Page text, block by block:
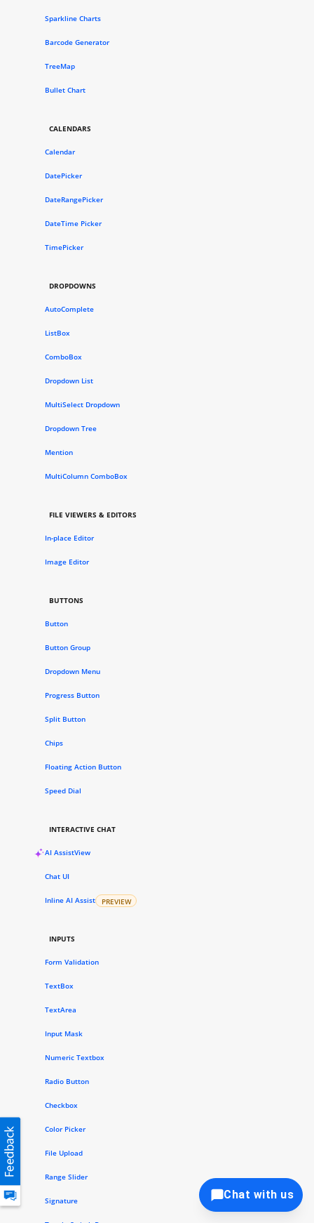
Sparkline Charts
Barcode Generator
TreeMap
Bullet Chart
CALENDARS
Calendar
DatePicker
DateRangePicker
DateTime Picker
TimePicker
DROPDOWNS
AutoComplete
ListBox
ComboBox
Dropdown List
MultiSelect Dropdown
Dropdown Tree
Mention
MultiColumn ComboBox
FILE VIEWERS & EDITORS
In-place Editor
Image Editor
BUTTONS
Button
Button Group
Dropdown Menu
Progress Button
Split Button
Chips
Floating Action Button
Speed Dial
INTERACTIVE CHAT
AI AssistView
Chat UI
Inline AI Assist PREVIEW
INPUTS
Form Validation
TextBox
TextArea
Input Mask
Numeric Textbox
Radio Button
Checkbox
Color Picker
File Upload
Range Slider
Signature Chat with us